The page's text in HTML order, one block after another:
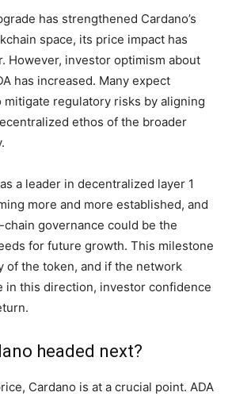
has strengthened Cardano’s
space, its price impact has
However, investor optimism about
has increased. Many expect
mitigate regulatory risks by aligning
ethos of the broader
a leader in decentralized layer 1
more and more established, and
governance could be the
for future growth. This milestone
of the token, and if the network
in this direction, investor confidence
headed next?
Cardano is at a crucial point. ADA